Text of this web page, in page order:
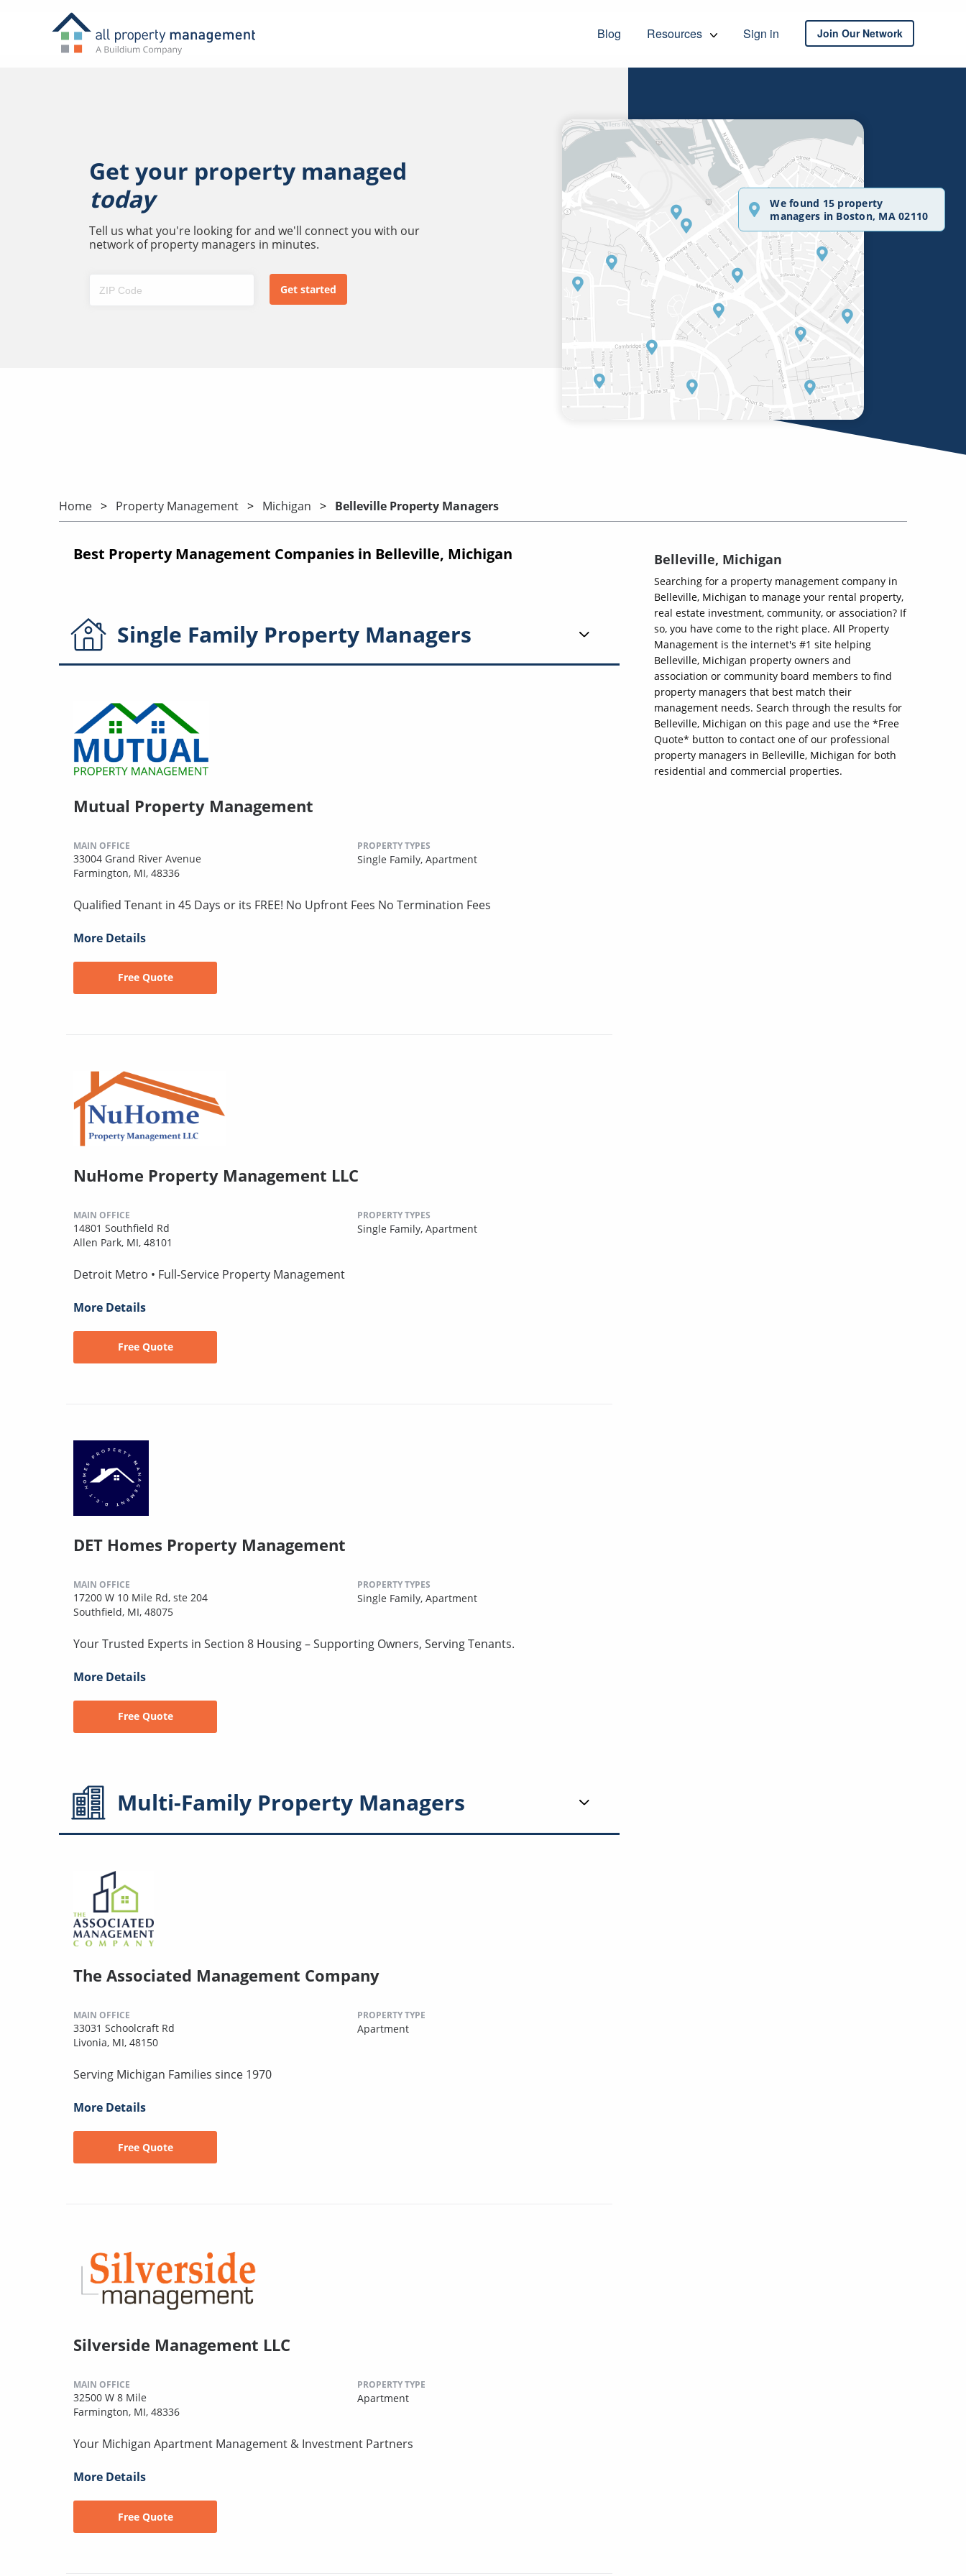
Blog Resources Sign in Join Our Network
Get your property managed
today
Tell us what you're looking for and we'll connect you with our
network of property managers in minutes.
We found 15 property
managers in Boston, MA 02110
Home Property Management Michigan Belleville Property Managers
Best Property Management Companies in Belleville, Michigan
Single Family Property Managers
Mutual Property Management
MAIN OFFICE
33004 Grand River Avenue
Farmington, MI, 48336
PROPERTY TYPES
Single Family, Apartment
Qualified Tenant in 45 Days or its FREE! No Upfront Fees No Termination Fees
More Details
Free Quote
NuHome Property Management LLC
MAIN OFFICE
14801 Southfield Rd
Allen Park, MI, 48101
PROPERTY TYPES
Single Family, Apartment
Detroit Metro • Full-Service Property Management
More Details
Free Quote
DET Homes Property Management
MAIN OFFICE
17200 W 10 Mile Rd, ste 204
Southfield, MI, 48075
PROPERTY TYPES
Single Family, Apartment
Your Trusted Experts in Section 8 Housing – Supporting Owners, Serving Tenants.
More Details
Free Quote
Multi-Family Property Managers
The Associated Management Company
MAIN OFFICE
33031 Schoolcraft Rd
Livonia, MI, 48150
PROPERTY TYPE
Apartment
Serving Michigan Families since 1970
More Details
Free Quote
Silverside Management LLC
MAIN OFFICE
32500 W 8 Mile
Farmington, MI, 48336
PROPERTY TYPE
Apartment
Your Michigan Apartment Management & Investment Partners
More Details
Free Quote
Belleville, Michigan
Searching for a property management company in
Belleville, Michigan to manage your rental property,
real estate investment, community, or association? If
so, you have come to the right place. All Property
Management is the internet's #1 site helping
Belleville, Michigan property owners and
association or community board members to find
property managers that best match their
management needs. Search through the results for
Belleville, Michigan on this page and use the *Free
Quote* button to contact one of our professional
property managers in Belleville, Michigan for both
residential and commercial properties.